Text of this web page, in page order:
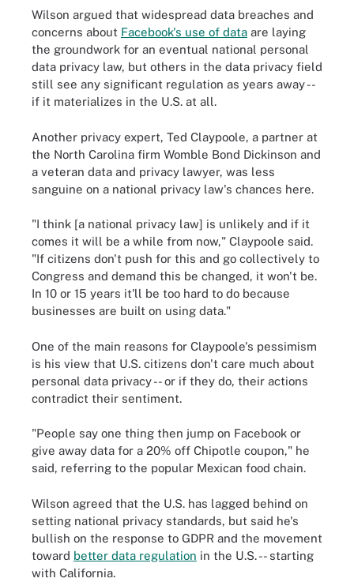
Wilson argued that widespread data breaches and
concerns about Facebook's use of data are laying
the groundwork for an eventual national personal
data privacy law, but others in the data privacy field
still see any significant regulation as years away --
if it materializes in the U.S. at all.
Another privacy expert, Ted Claypoole, a partner at
the North Carolina firm Womble Bond Dickinson and
a veteran data and privacy lawyer, was less
sanguine on a national privacy law's chances here.
"I think [a national privacy law] is unlikely and if it
comes it will be a while from now," Claypoole said.
"If citizens don't push for this and go collectively to
Congress and demand this be changed, it won't be.
In 10 or 15 years it'll be too hard to do because
businesses are built on using data."
One of the main reasons for Claypoole's pessimism
is his view that U.S. citizens don't care much about
personal data privacy -- or if they do, their actions
contradict their sentiment.
"People say one thing then jump on Facebook or
give away data for a 20% off Chipotle coupon," he
said, referring to the popular Mexican food chain.
Wilson agreed that the U.S. has lagged behind on
setting national privacy standards, but said he's
bullish on the response to GDPR and the movement
toward better data regulation in the U.S. -- starting
with California.